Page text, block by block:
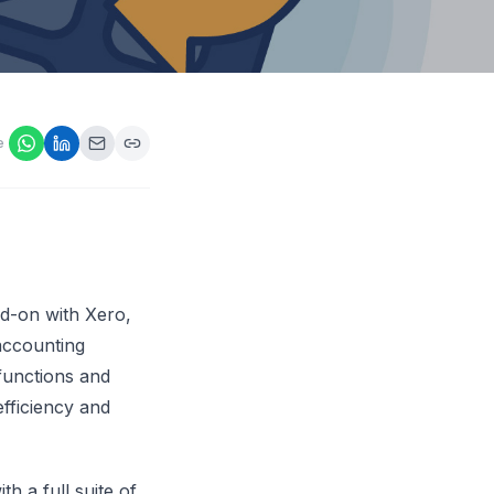
on with Xero,
and
and